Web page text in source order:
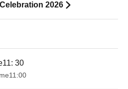
2026
11: 30
11:00